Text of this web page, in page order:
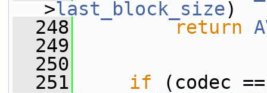
>last_block_size)
  248
return
  249
  250
  251
if (codec